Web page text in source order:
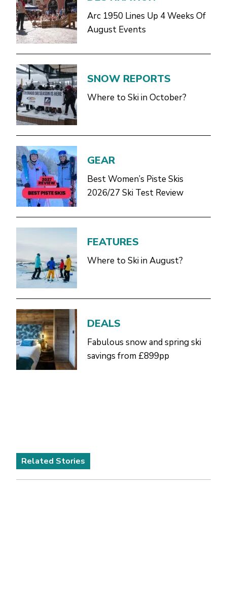
Arc 1950 Lines Up 4 Weeks Of
August Events
SNOW REPORTS
Where to Ski in October?
GEAR
Best Women’s Piste Skis
2026/27 Ski Test Review
FEATURES
Where to Ski in August?
DEALS
Fabulous snow and spring ski
savings from £899pp
Related Stories